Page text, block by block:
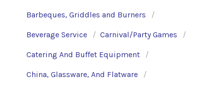
Barbeques, Griddles and Burners
Beverage Service Carnival/Party Games
Catering And Buffet Equipment
China, Glassware, And Flatware